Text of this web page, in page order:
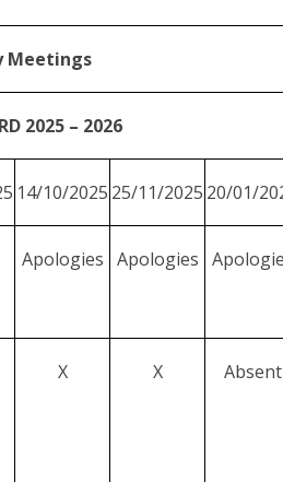
Meetings
2025 – 2026
14/10/2025 25/11/2025 20/01/
Apologies Apologies
X X Absent